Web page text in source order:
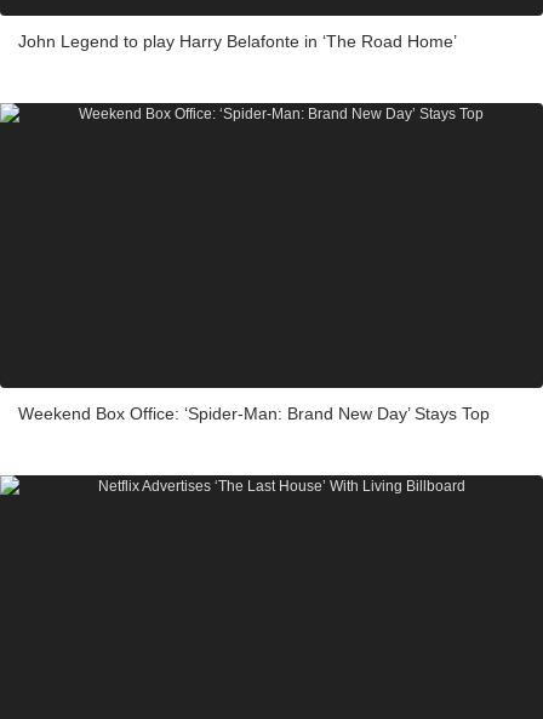
John Legend to play Harry Belafonte in ‘The Road Home’
Weekend Box Office: ‘Spider-Man: Brand New Day’ Stays Top